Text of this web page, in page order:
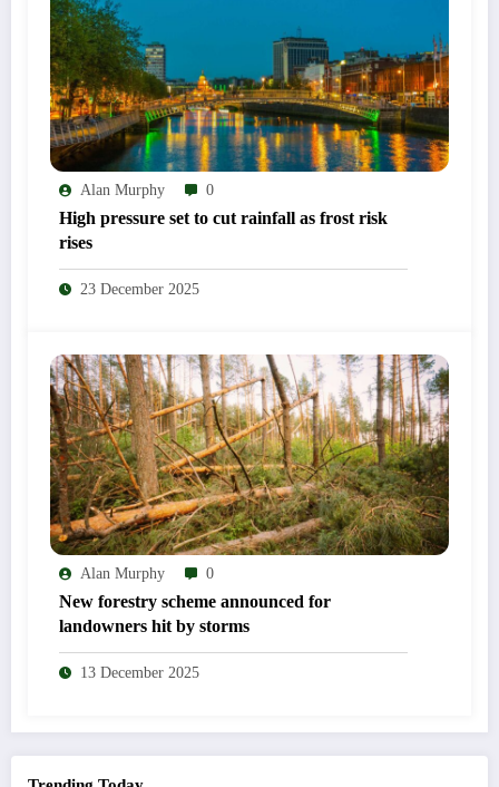
Alan Murphy 0
High pressure set to cut rainfall as frost risk
rises
23 December 2025
Alan Murphy 0
New forestry scheme announced for
landowners hit by storms
13 December 2025